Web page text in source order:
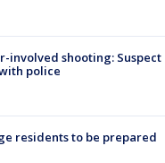
involved shooting: Suspect
police
residents to be prepared